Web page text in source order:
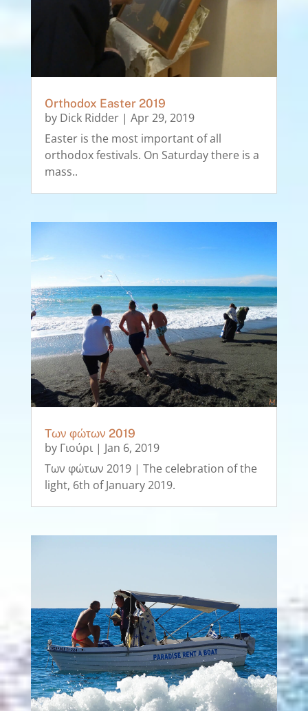
Orthodox Easter 2019
by Dick Ridder| Apr 29, 2019
Easter is the most important of all
orthodox festivals. On Saturday there is a
mass..
Των φώτων 2019
by Γιούρι| Jan 6, 2019
Των φώτων 2019 | The celebration of the
light, 6th of January 2019.